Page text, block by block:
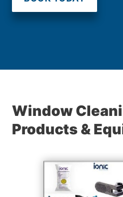
Window
Products &